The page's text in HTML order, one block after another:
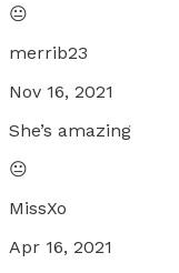
😐
merrib23
Nov 16, 2021
She’s amazing
😐
MissXo
Apr 16, 2021